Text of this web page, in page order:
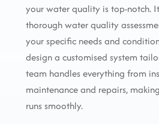
your water quality is top-notch.
thorough water quality
your specific needs and
design a customised system
team handles everything from
maintenance and repairs,
runs smoothly.